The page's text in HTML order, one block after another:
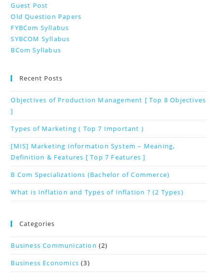
Guest Post
Old Question Papers
FYBCom Syllabus
SYBCOM Syllabus
BCom Syllabus
Recent Posts
Objectives of Production Management [ Top 8 Objectives
]
Types of Marketing ( Top 7 Important )
[MIS] Marketing Information System – Meaning,
Definition & Features [ Top 7 Features ]
B Com Specializations (Bachelor of Commerce)
What is Inflation and Types of Inflation ? (2 Types)
Categories
Business Communication (2)
Business Economics (3)